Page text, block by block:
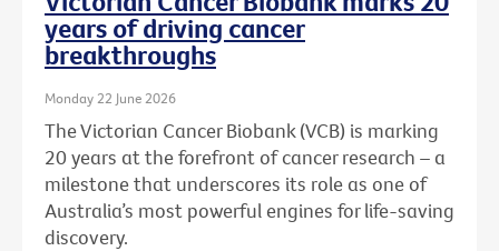
years of driving cancer
breakthroughs
Monday 22 June 2026
The Victorian Cancer Biobank (VCB) is marking
20 years at the forefront of cancer research – a
milestone that underscores its role as one of
Australia’s most powerful engines for life-saving
discovery.